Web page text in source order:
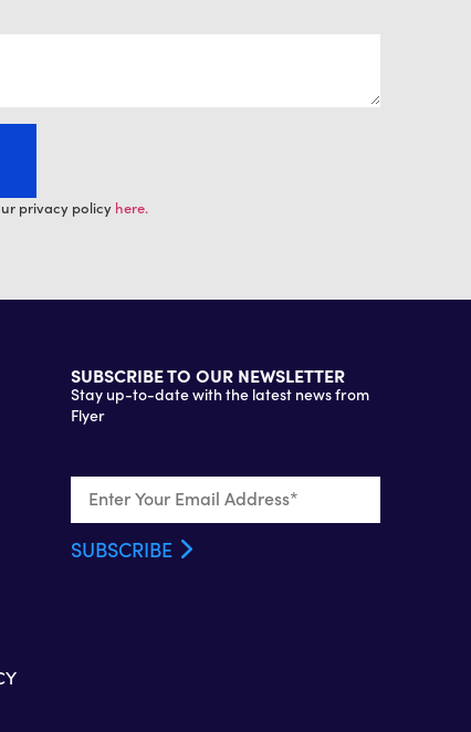
privacy policy here.
SUBSCRIBE TO OUR NEWSLETTER
Stay up-to-date with the latest news from
Flyer